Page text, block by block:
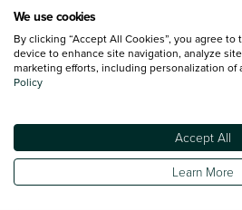
Bonnet/headlight/wiper
View all exterior
Optional Extras
Paint
Included as standard
Gloss metallic - Carbon black
We use cookies
By clicking “Accept All Cookies”, you agree
device to enhance site navigation, analyze
marketing efforts, including personalization of
Policy
Accept All
Learn More